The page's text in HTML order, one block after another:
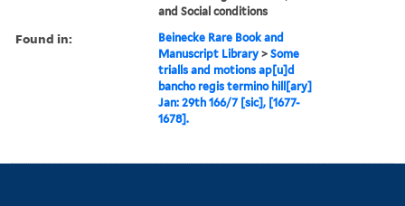
and Social conditions
Found in:
Beinecke Rare Book and
Manuscript Library >Some
trialls and motions ap[u]d
bancho regis termino hill[ary]
Jan: 29th 166/7 [sic], [1677-
1678].